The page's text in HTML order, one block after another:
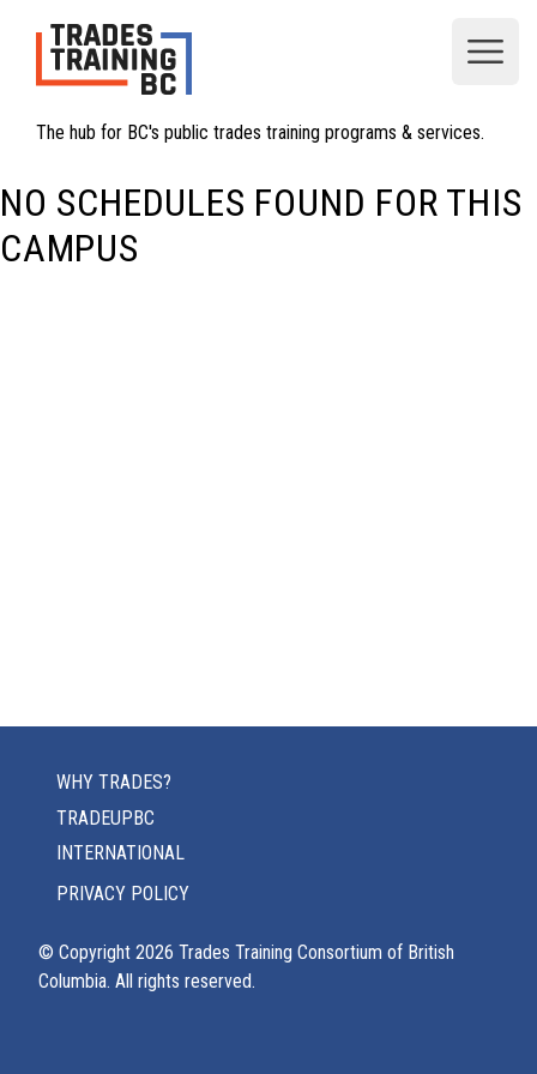
The hub for BC's public trades training programs & services.
NO SCHEDULES FOUND FOR THIS
CAMPUS
WHY TRADES?
TRADEUPBC
INTERNATIONAL
PRIVACY POLICY
© Copyright 2026 Trades Training Consortium of British
Columbia. All rights reserved.